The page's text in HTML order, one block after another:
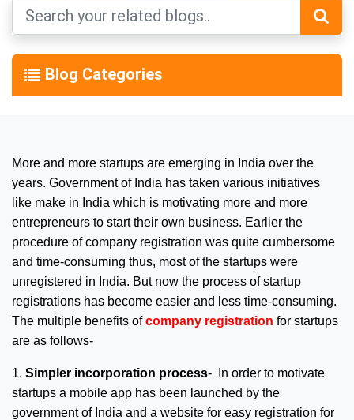
Blog Categories
More and more startups are emerging in India over the
years. Government of India has taken various initiatives
like make in India which is motivating more and more
entrepreneurs to start their own business. Earlier the
procedure of company registration was quite cumbersome
and time-consuming thus, most of the startups were
unregistered in India. But now the process of startup
registrations has become easier and less time-consuming.
The multiple benefits ofcompany registration for startups
are as follows-
1. Simpler incorporation process- In order to motivate
startups a mobile app has been launched by the
government of India and a website for easy registration for